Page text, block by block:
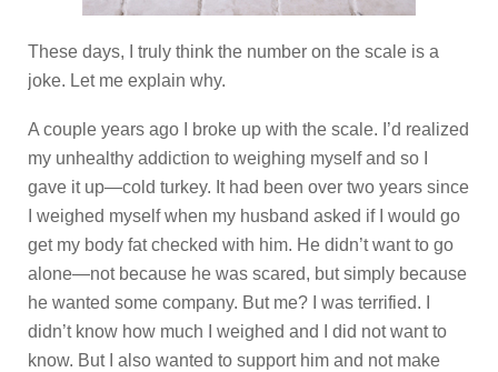
These days, I truly think the number on the scale is a
joke. Let me explain why.
A couple years ago I broke up with the scale. I’d realized
my unhealthy addiction to weighing myself and so I
gave it up—cold turkey. It had been over two years since
I weighed myself when my husband asked if I would go
get my body fat checked with him. He didn’t want to go
alone—not because he was scared, but simply because
he wanted some company. But me? I was terrified. I
didn’t know how much I weighed and I did not want to
know. But I also wanted to support him and not make